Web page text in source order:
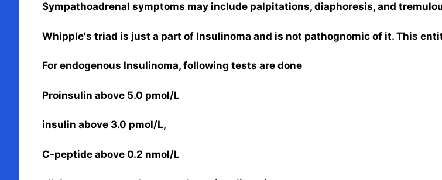
Sympathoadrenal symptoms may include palpitations, diaphoresis, and
Whipple's triad is just a part of Insulinoma and is not pathognomic of it. This
For endogenous Insulinoma, following tests are done
Proinsulin above 5.0 pmol/L
insulin above 3.0 pmol/L,
C-peptide above 0.2 nmol/L